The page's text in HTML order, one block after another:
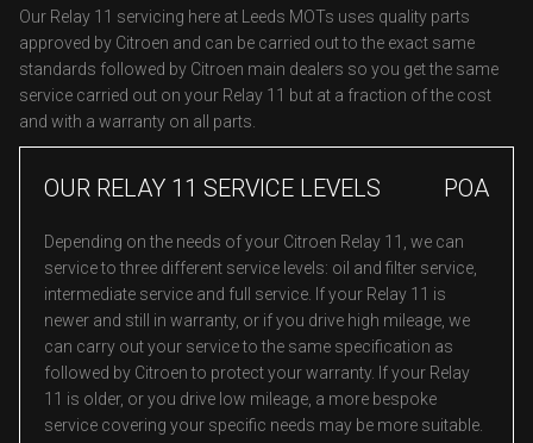
Our Relay 11 servicing here at Leeds MOTs uses quality parts
approved by Citroen and can be carried out to the exact same
standards followed by Citroen main dealers so you get the same
service carried out on your Relay 11 but at a fraction of the cost
and with a warranty on all parts.
OUR RELAY 11 SERVICE LEVELS POA
Depending on the needs of your Citroen Relay 11, we can
service to three different service levels: oil and filter service,
intermediate service and full service. If your Relay 11 is
newer and still in warranty, or if you drive high mileage, we
can carry out your service to the same specification as
followed by Citroen to protect your warranty. If your Relay
11 is older, or you drive low mileage, a more bespoke
service covering your specific needs may be more suitable.